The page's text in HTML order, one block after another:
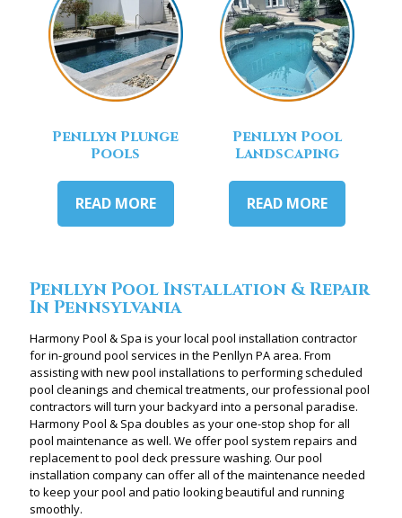
Penllyn Plunge
Pools
READ MORE
Penllyn Pool
Landscaping
READ MORE
Penllyn Pool Installation & Repair
In Pennsylvania
Harmony Pool & Spa is your local pool installation contractor
for in-ground pool services in the Penllyn PA area. From
assisting with new pool installations to performing scheduled
pool cleanings and chemical treatments, our professional pool
contractors will turn your backyard into a personal paradise.
Harmony Pool & Spa doubles as your one-stop shop for all
pool maintenance as well. We offer pool system repairs and
replacement to pool deck pressure washing. Our pool
installation company can offer all of the maintenance needed
to keep your pool and patio looking beautiful and running
smoothly.